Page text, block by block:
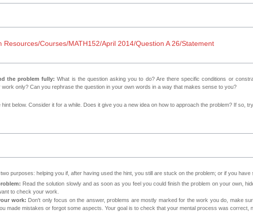
Resources/Courses/MATH152/April 2014/Question A 26/Statement
the problem fully: What is the question asking you to do? Are there specific conditions or
only? Can you rephrase the question in your own words in a way that makes sense to you?
hint below. Consider it for a while. Does it give you a new idea on how to approach the problem? If so,
purposes: helping you if, after having used the hint, you still are stuck on the problem; or if you
Read the solution slowly and as soon as you feel you could finish the problem on your own,
to check your work.
work: Don't only focus on the answer, problems are mostly marked for the work you do, make
made mistakes or forgot some aspects. Your goal is to check that your mental process was correct,